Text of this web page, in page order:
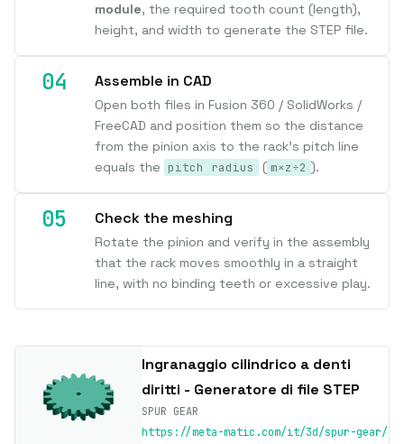
module, the required tooth count (length),
height, and width to generate the STEP file.
Assemble in CAD
Open both files in Fusion 360 / SolidWorks /
FreeCAD and position them so the distance
from the pinion axis to the rack's pitch line
equals the pitch radius ( m×z÷2 ).
Check the meshing
Rotate the pinion and verify in the assembly
that the rack moves smoothly in a straight
line, with no binding teeth or excessive play.
Ingranaggio cilindrico a denti
diritti - Generatore di file STEP
SPUR GEAR
https://meta-matic.com/it/3d/spur-gear/